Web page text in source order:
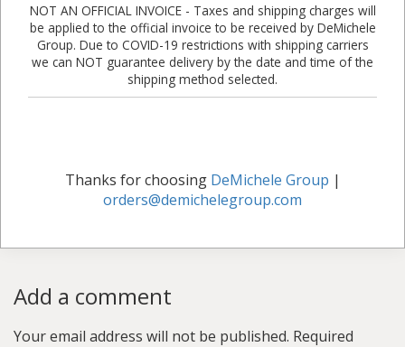
NOT AN OFFICIAL INVOICE - Taxes and shipping charges will
be applied to the official invoice to be received by DeMichele
Group. Due to COVID-19 restrictions with shipping carriers
we can NOT guarantee delivery by the date and time of the
shipping method selected.
Thanks for choosing DeMichele Group |
orders@demichelegroup.com
Add a comment
Your email address will not be published. Required